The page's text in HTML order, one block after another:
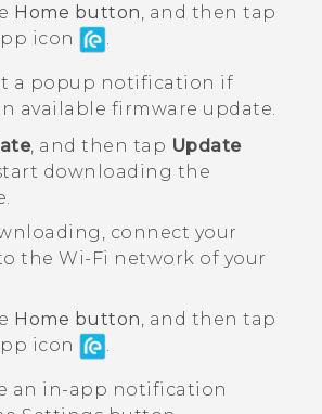
Home button, and then tap
icon .
a popup notification if
available firmware update.
, and then tap Update
downloading the
connect your
the Wi‍-Fi network of your
Home button, and then tap
icon .
an in-app notification